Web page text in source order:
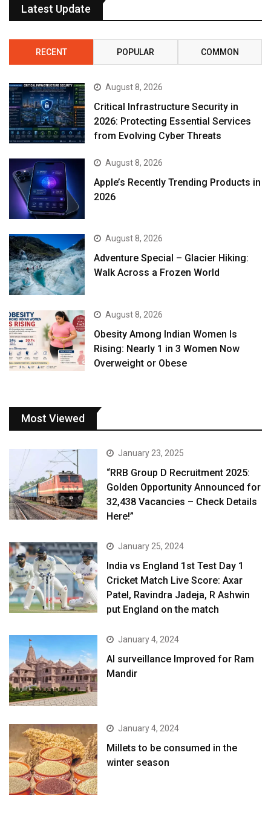
Latest Update
RECENT POPULAR COMMON
August 8, 2026
Critical Infrastructure Security in
2026: Protecting Essential Services
from Evolving Cyber Threats
August 8, 2026
Apple’s Recently Trending Products in
2026
August 8, 2026
Adventure Special – Glacier Hiking:
Walk Across a Frozen World
August 8, 2026
Obesity Among Indian Women Is
Rising: Nearly 1 in 3 Women Now
Overweight or Obese
Most Viewed
January 23, 2025
“RRB Group D Recruitment 2025:
Golden Opportunity Announced for
32,438 Vacancies – Check Details
Here!”
January 25, 2024
India vs England 1st Test Day 1
Cricket Match Live Score: Axar
Patel, Ravindra Jadeja, R Ashwin
put England on the match
January 4, 2024
AI surveillance Improved for Ram
Mandir
January 4, 2024
​Millets to be consumed in the
winter season​